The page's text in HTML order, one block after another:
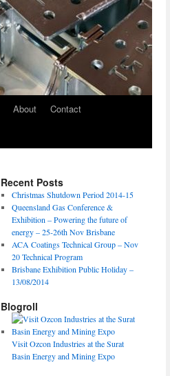
About
Contact
Recent Posts
Christmas Shutdown Period 2014-15
Queensland Gas Conference &
Exhibition – Powering the future of
energy – 25-26th Nov Brisbane
ACA Coatings Technical Group – Nov
20 Technical Program
Brisbane Exhibition Public Holiday –
13/08/2014
Blogroll
Visit Ozcon Industries at the Surat
Basin Energy and Mining Expo